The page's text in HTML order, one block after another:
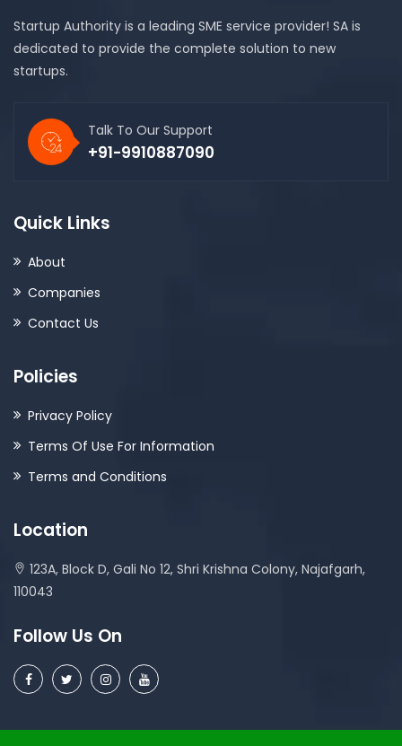
Startup Authority is a leading SME service provider! SA is
dedicated to provide the complete solution to new
startups.
Talk To Our Support
+91-9910887090
Quick Links
About
Companies
Contact Us
Policies
Privacy Policy
Terms Of Use For Information
Terms and Conditions
Location
123A, Block D, Gali No 12, Shri Krishna Colony, Najafgarh,
110043
Follow Us On